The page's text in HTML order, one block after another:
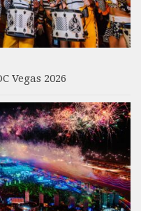
Vegas 2026